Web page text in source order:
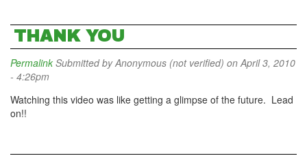
THANK YOU
Permalink Submitted byAnonymous (not verified) on April 3, 2010
- 4:26pm
Watching this video was like getting a glimpse of the future. Lead
on!!